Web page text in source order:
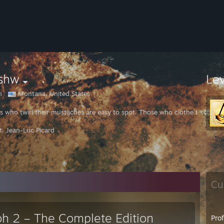
Montana, United States
who twirl their mustaches are easy to spot. Those who clothe
Jean-Luc Picard
2 – The Complete Edition